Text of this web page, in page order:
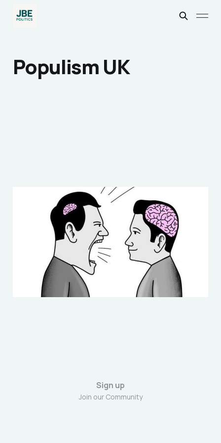
Populism UK
How Opinions Became
the Enemy of Fact
6 min read
Sign up
Join our Community